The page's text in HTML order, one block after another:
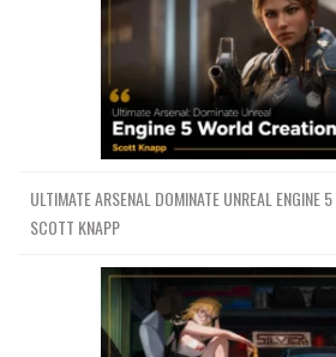
ULTIMATE ARSENAL DOMINATE UNREAL ENGINE
SCOTT KNAPP